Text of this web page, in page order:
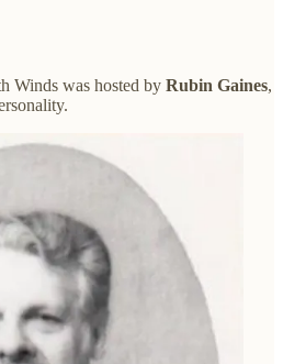
Winds was hosted by Rubin Gaines,